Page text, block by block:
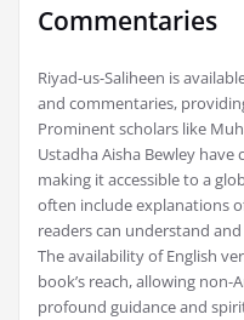
Commentaries
Riyad-us-Saliheen is
and commentaries,
Prominent scholars like
Ustadha Aisha Bewley
making it accessible to a
often include explanations
readers can understand
The availability of English
book’s reach, allowing
profound guidance and